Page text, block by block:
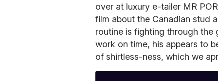
over at luxury e-tailer MR
film about the Canadian stud
routine is fighting through the
work on time, his appears to
of shirtless-ness, which we